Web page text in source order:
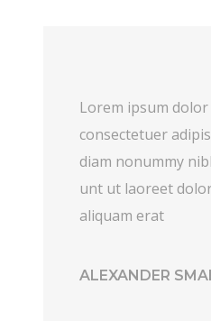
Lorem ipsum
consectetuer
diam nonummy
unt ut laoreet
aliquam erat
ALEXANDER